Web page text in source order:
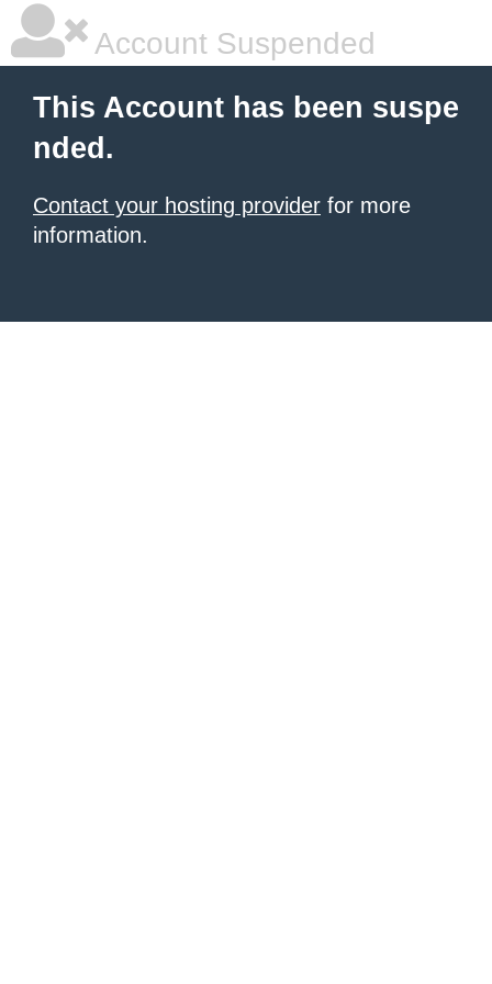
Account Suspended
This Account has been suspe
nded.
Contact your hosting provider for more
information.